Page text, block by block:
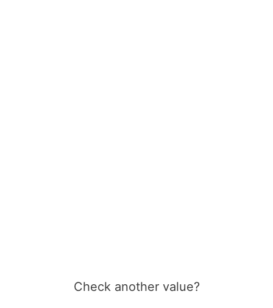
Check another value?